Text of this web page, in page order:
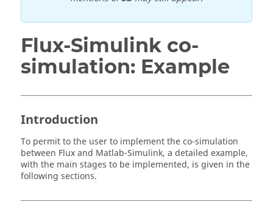
Flux-Simulink co-
simulation: Example
Introduction
To permit to the user to implement the co-simulation
between Flux and Matlab-Simulink, a detailed example,
with the main stages to be implemented, is given in the
following sections.